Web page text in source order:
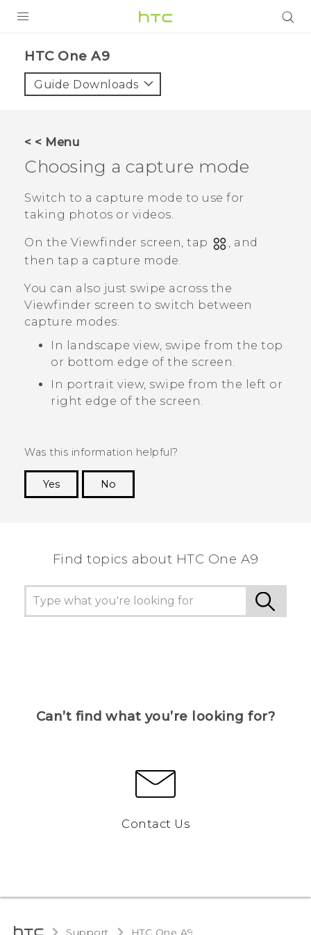
VIVE
APPS
SUPPORT
HTC One A9‎
Guide Downloads
< < Menu
Choosing a capture mode
Switch to a capture mode to use for
taking photos or videos.
On the Viewfinder screen, tap
, and
then tap a capture mode.
You can also just swipe across the
Viewfinder screen to switch between
capture modes:
In landscape view, swipe from the top
or bottom edge of the screen.
In portrait view, swipe from the left or
right edge of the screen.
Was this information helpful?
Yes
No
Find topics about HTC One A9
Can’t find what you’re looking for?
Contact Us
Support HTC One A9‎